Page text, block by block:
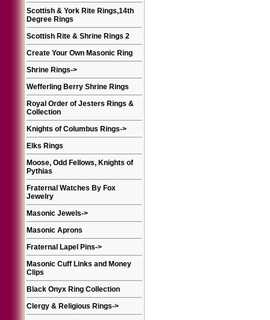
Scottish & York Rite Rings,14th
Degree Rings
Scottish Rite & Shrine Rings 2
Create Your Own Masonic Ring
Shrine Rings->
Wefferling Berry Shrine Rings
Royal Order of Jesters Rings &
Collection
Knights of Columbus Rings->
Elks Rings
Moose, Odd Fellows, Knights of
Pythias
Fraternal Watches By Fox
Jewelry
Masonic Jewels->
Masonic Aprons
Fraternal Lapel Pins->
Masonic Cuff Links and Money
Clips
Black Onyx Ring Collection
Clergy & Religious Rings->